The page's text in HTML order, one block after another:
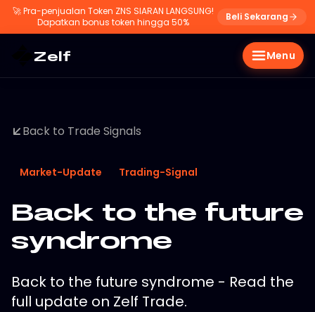
🚀Pra-penjualan Token ZNS SIARAN LANGSUNG!
Dapatkan bonus token hingga 50%
Beli Sekarang
Zelf Menu
Back to Trade Signals
Market-Update Trading-Signal
Back to the future
syndrome
Back to the future syndrome - Read the
full update on Zelf Trade.